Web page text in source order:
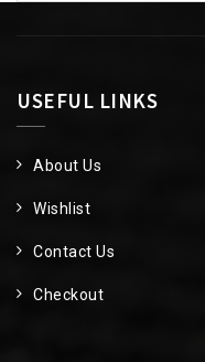
USEFUL LINKS
About Us
Wishlist
Contact Us
Checkout